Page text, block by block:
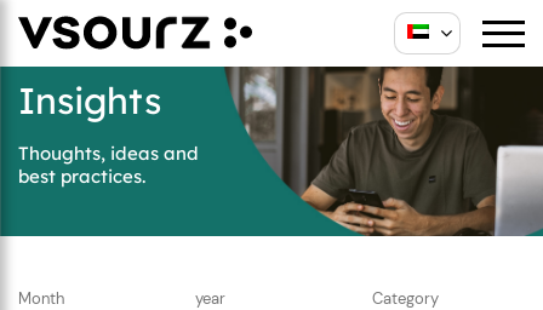
Skip
content
Skip
mainInsights
Thoughts, ideas and
best practices.
Month year Category